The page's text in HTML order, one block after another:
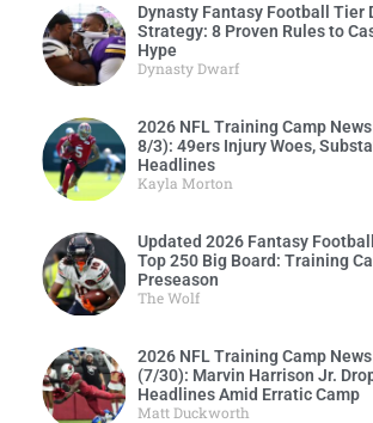
Dynasty Fantasy Football Tier
Strategy: 8 Proven Rules to
Hype
Dynasty Dwarf
2026 NFL Training Camp
8/3): 49ers Injury Woes,
Headlines
Kayla Morton
Updated 2026 Fantasy
Top 250 Big Board: Training
Preseason
The Wolf
2026 NFL Training Camp
(7/30): Marvin Harrison Jr.
Headlines Amid Erratic Camp
Matt Duckworth